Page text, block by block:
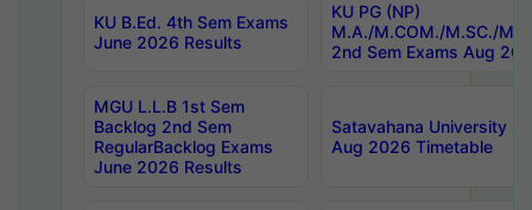
KU B.Ed. 4th Sem Exams
June 2026 Results
KU PG (NP)
M.A./M.COM./M.SC./
2nd Sem Exams Aug
MGU L.L.B 1st Sem
Backlog 2nd Sem
RegularBacklog Exams
June 2026 Results
Satavahana University
Aug 2026 Timetable